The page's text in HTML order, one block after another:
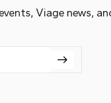
Viage news,